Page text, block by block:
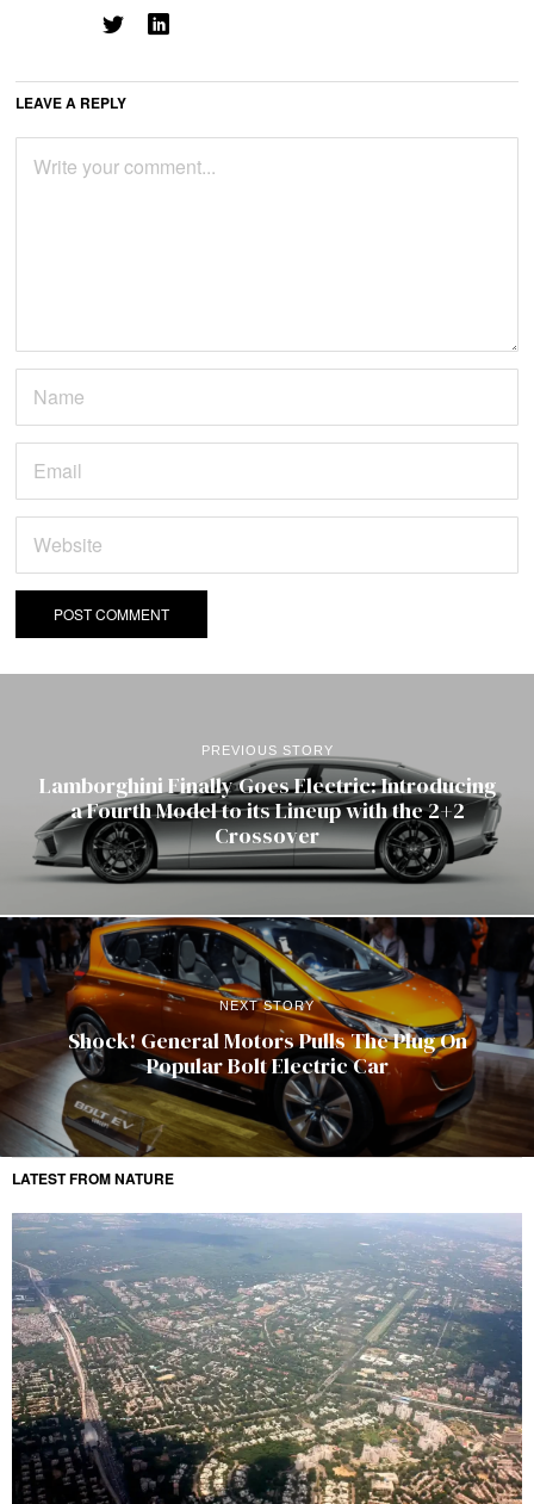
LEAVE A REPLY
PREVIOUS STORY
Lamborghini Finally Goes Electric: Introducing
a Fourth Model to its Lineup with the 2+2
Crossover
NEXT STORY
Shock! General Motors Pulls The Plug On
Popular Bolt Electric Car
LATEST FROM NATURE